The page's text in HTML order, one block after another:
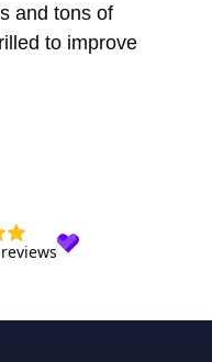
and tons of
to improve